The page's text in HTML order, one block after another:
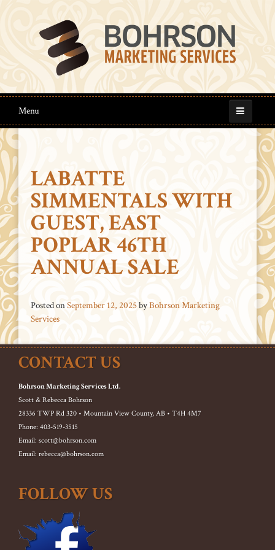
Menu
LABATTE
SIMMENTALS WITH
GUEST, EAST
POPLAR 46TH
ANNUAL SALE
Posted onSeptember 12, 2025byBohrson Marketing
Services
CONTACT US
Bohrson Marketing Services Ltd.
Scott & Rebecca Bohrson
28336 TWP Rd 320 • Mountain View County, AB • T4H 4M7
Phone: 403-519-3515
Email: scott@bohrson.com
Email: rebecca@bohrson.com
FOLLOW US